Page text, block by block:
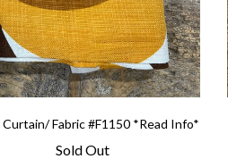
Curtain/ Fabric #F1150 *Read Info*
Sold Out